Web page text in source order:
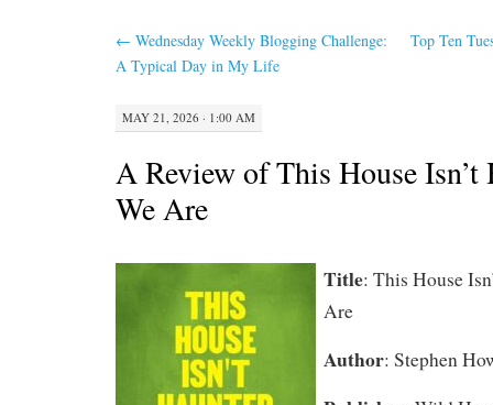
← Wednesday Weekly Blogging Challenge:
A Typical Day in My Life
Top Ten
MAY 21, 2026 · 1:00 AM
A Review of This House Isn’t
We Are
Title: This House
Are
Author: Stephen